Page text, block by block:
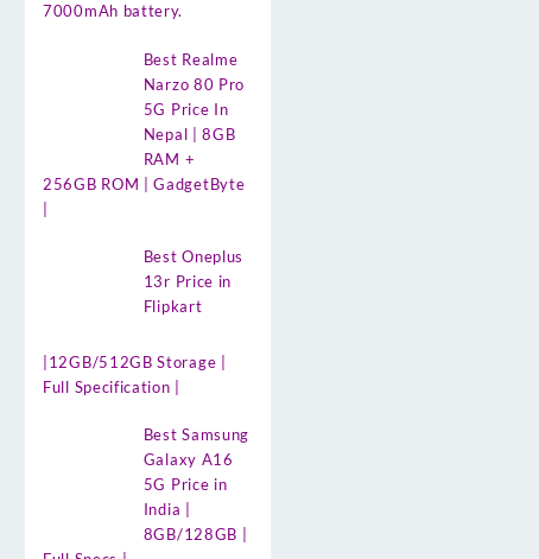
7000mAh battery.
Best Realme
Narzo 80 Pro
5G Price In
Nepal | 8GB
RAM +
256GB ROM | GadgetByte
Best Oneplus
13r Price in
Flipkart
|12GB/512GB Storage |
Full Specification |
Best Samsung
Galaxy A16
5G Price in
India |
8GB/128GB |